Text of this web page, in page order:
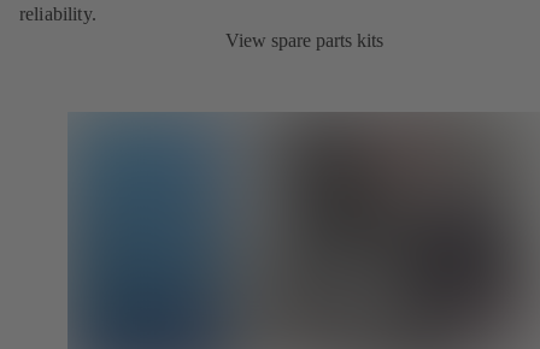
reliability.
View spare parts kits